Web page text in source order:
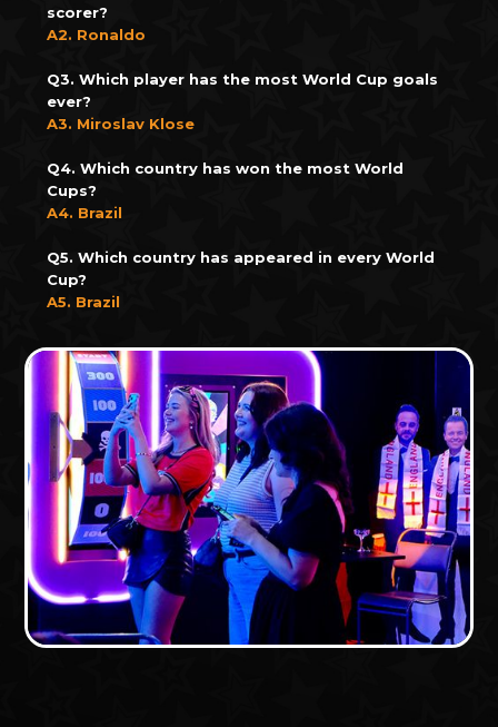
scorer?
A2. Ronaldo
Q3. Which player has the most World Cup goals
ever?
A3. Miroslav Klose
Q4. Which country has won the most World
Cups?
A4. Brazil
Q5. Which country has appeared in every World
Cup?
A5. Brazil